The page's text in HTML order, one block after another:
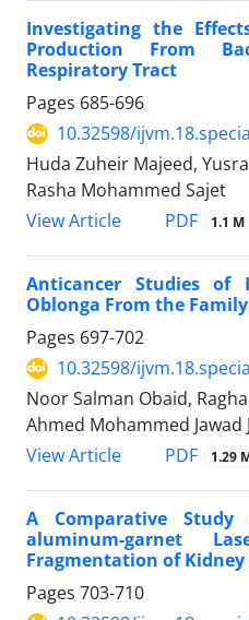
Investigating the
Production From
Respiratory Tract
Pages 685-696
10.32598/
Huda Zuheir Majeed,
Rasha Mohammed Sajet
View Article
PDF 1.1 M
Anticancer Studies of
Oblonga From the
Pages 697-702
10.32598/
Noor Salman Obaid,
Ahmed Mohammed Jawad
View Article
PDF 1.29
A Comparative
aluminum-garnet
Fragmentation of Kidney
Pages 703-710